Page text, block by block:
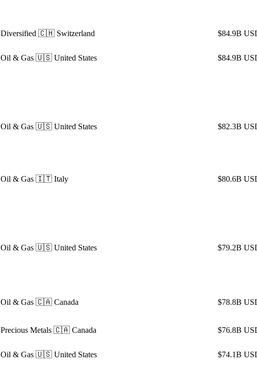
Diversified 🇨🇭 Switzerland $84.9B
Oil & Gas 🇺🇸 United States $84.9B
Oil & Gas 🇺🇸 United States $82.3B
Oil & Gas 🇮🇹 Italy $80.6B
Oil & Gas 🇺🇸 United States $79.2B
Oil & Gas 🇨🇦 Canada $78.8B
Precious Metals 🇨🇦 Canada $76.8B
Oil & Gas 🇺🇸 United States $74.1B